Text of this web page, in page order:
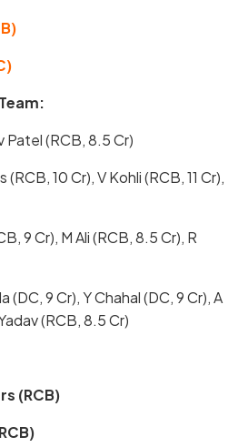
(RCB, 8.5 Cr)
10 Cr), V Kohli (RCB, 11 Cr),
9 Cr), M Ali (RCB, 8.5 Cr), R
(DC, 9 Cr), Y Chahal (DC, 9 Cr), A
(RCB, 8.5 Cr)
(RCB)